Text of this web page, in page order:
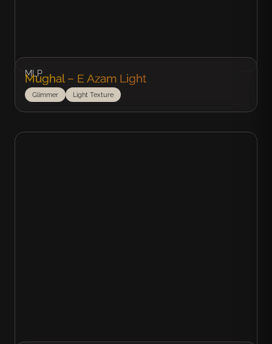
MLP
Mughal – E Azam Light
Glimmer Light Texture